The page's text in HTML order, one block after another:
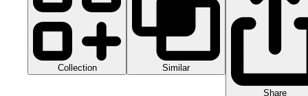
Collection Similar
Share